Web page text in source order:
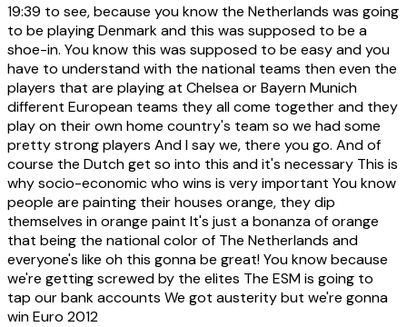
19:39 to see, because you know the Netherlands was going
to be playing Denmark and this was supposed to be a
shoe-in. You know this was supposed to be easy and you
have to understand with the national teams then even the
players that are playing at Chelsea or Bayern Munich
different European teams they all come together and they
play on their own home country's team so we had some
pretty strong players And I say we, there you go. And of
course the Dutch get so into this and it's necessary This is
why socio-economic who wins is very important You know
people are painting their houses orange, they dip
themselves in orange paint It's just a bonanza of orange
that being the national color of The Netherlands and
everyone's like oh this gonna be great! You know because
we're getting screwed by the elites The ESM is going to
tap our bank accounts We got austerity but we're gonna
win Euro 2012